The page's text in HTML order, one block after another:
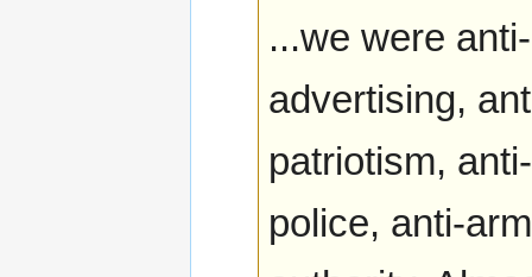
...we were
advertising,
patriotism,
police, anti-